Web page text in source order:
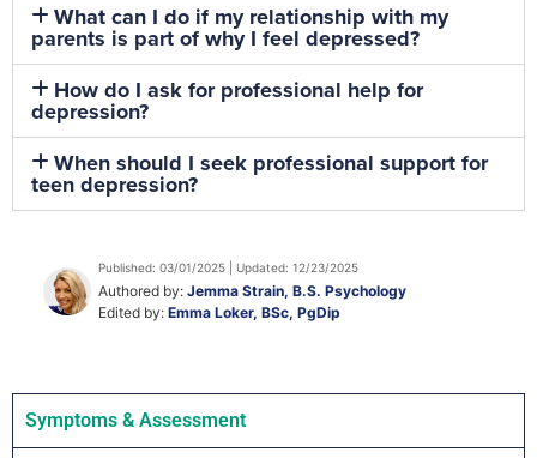
What can I do if my relationship with my
parents is part of why I feel depressed?
How do I ask for professional help for
depression?
When should I seek professional support for
teen depression?
Published: 03/01/2025 | Updated: 12/23/2025
Authored by: Jemma Strain, B.S. Psychology
Edited by: Emma Loker, BSc, PgDip
Symptoms & Assessment